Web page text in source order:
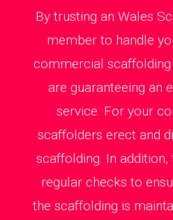
By trusting an Wales
member to handle
commercial
are guaranteeing an
service. For your
scaffolders erect and
scaffolding. In
regular checks to
the scaffolding is